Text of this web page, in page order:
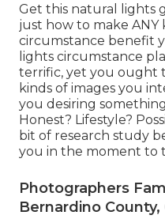
Get this natural lights
just how to make
circumstance benefit
lights circumstance
terrific, yet you ought
kinds of images you
you desiring
Honest? Lifestyle?
bit of research study
you in the moment to
Photographers
Bernardino County,